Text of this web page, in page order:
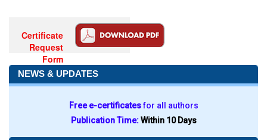
Certificate
Request
Form
NEWS & UPDATES
Free e-certificatesfor all authors
Publication Time:Within 10 Days